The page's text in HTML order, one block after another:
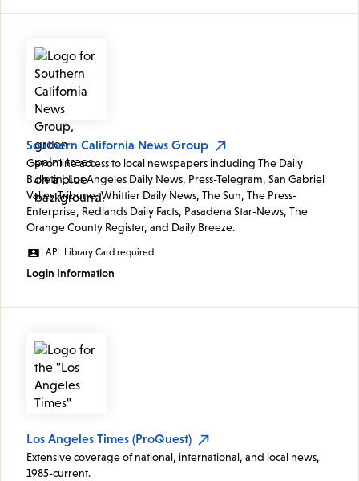
Southern California News Group
Get online access to local newspapers including The Daily
Bulletin, Los Angeles Daily News, Press-Telegram, San Gabriel
Valley Tribune, Whittier Daily News, The Sun, The Press-
Enterprise, Redlands Daily Facts, Pasadena Star-News, The
Orange County Register, and Daily Breeze.
LAPL Library Card required
Login Information
Los Angeles Times (ProQuest)
Extensive coverage of national, international, and local news,
1985-current.